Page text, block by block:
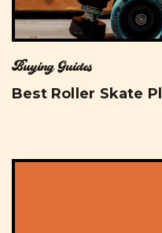
Buying Guides
Best Roller Skate